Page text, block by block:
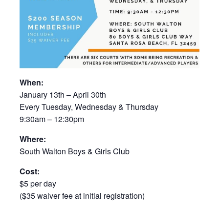
When:
January 13th – April 30th
Every Tuesday, Wednesday & Thursday
9:30am – 12:30pm
Where:
South Walton Boys & Girls Club
Cost:
$5 per day
($35 waiver fee at initial registration)